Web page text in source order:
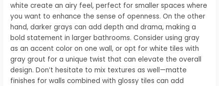
white create an airy feel, perfect for smaller spaces where
you want to enhance the sense of openness. On the other
hand, darker grays can add depth and drama, making a
bold statement in larger bathrooms. Consider using gray
as an accent color on one wall, or opt for white tiles with
gray grout for a unique twist that can elevate the overall
design. Don’t hesitate to mix textures as well—matte
finishes for walls combined with glossy tiles can add